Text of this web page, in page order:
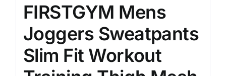
FIRSTGYM Mens
Joggers Sweatpants
Slim Fit Workout